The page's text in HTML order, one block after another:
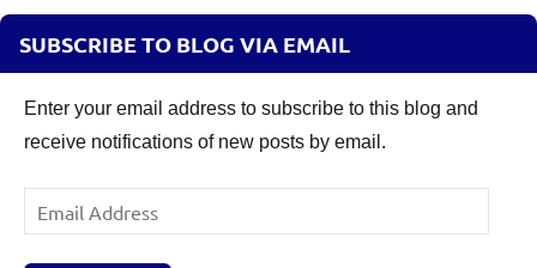
SUBSCRIBE TO BLOG VIA EMAIL
Enter your email address to subscribe to this blog and
receive notifications of new posts by email.
Email
Address